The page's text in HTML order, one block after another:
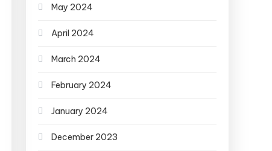
May 2024
April 2024
March 2024
February 2024
January 2024
December 2023